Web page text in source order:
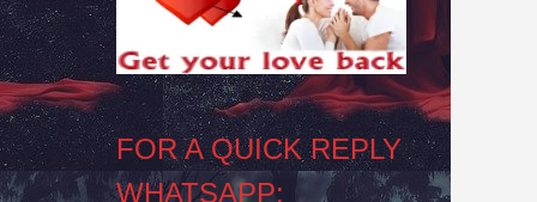
FOR A QUICK REPLY
WHATSAPP: